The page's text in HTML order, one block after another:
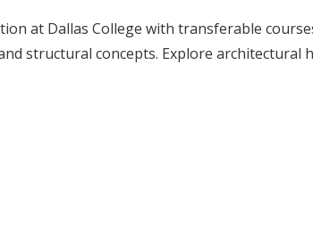
at Dallas College with transferable
structural concepts. Explore architectural